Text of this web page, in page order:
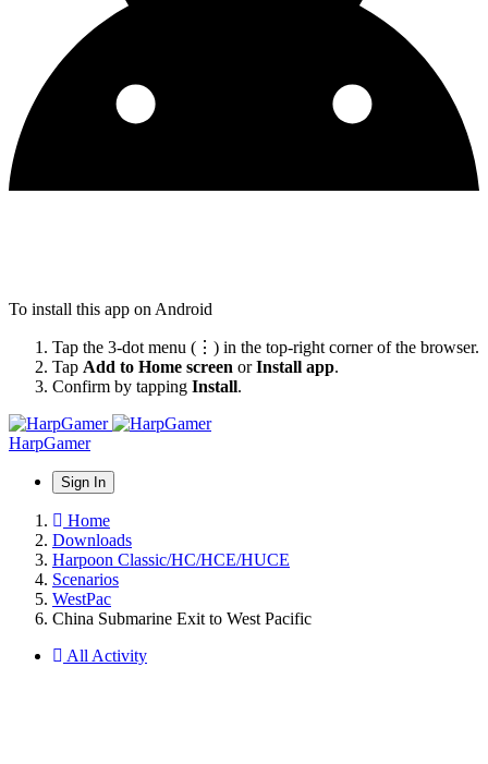
To install this app on Android
Tap the 3-dot menu (⋮) in the top-right corner of the browser.
Tap Add to Home screen orInstall app.
Confirm by tapping Install.
HarpGamer
Sign In
Home
Downloads
Harpoon Classic/HC/HCE/HUCE
Scenarios
WestPac
China Submarine Exit to West Pacific
All Activity